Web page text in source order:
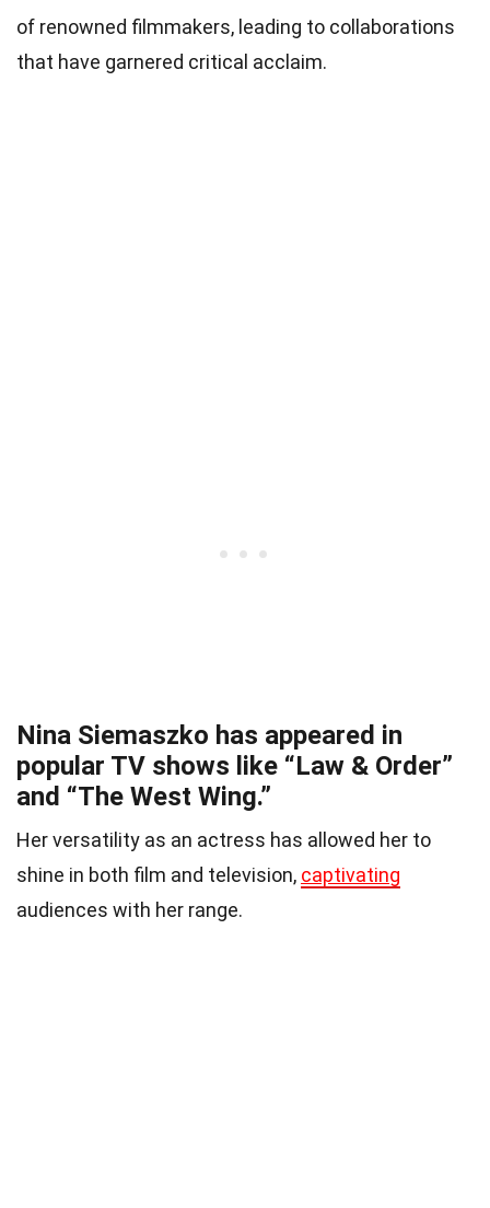
of renowned filmmakers, leading to collaborations
that have garnered critical acclaim.
Nina Siemaszko has appeared in
popular TV shows like “Law & Order”
and “The West Wing.”
Her versatility as an actress has allowed her to
shine in both film and television, captivating
audiences with her range.